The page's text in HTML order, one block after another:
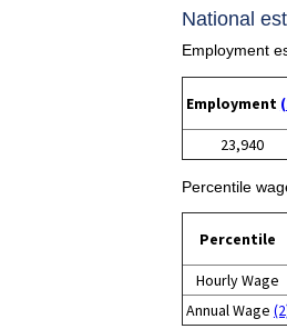
National
Employment
Employment
23,940
Percentile
Percentile
Hourly Wage
Annual Wage